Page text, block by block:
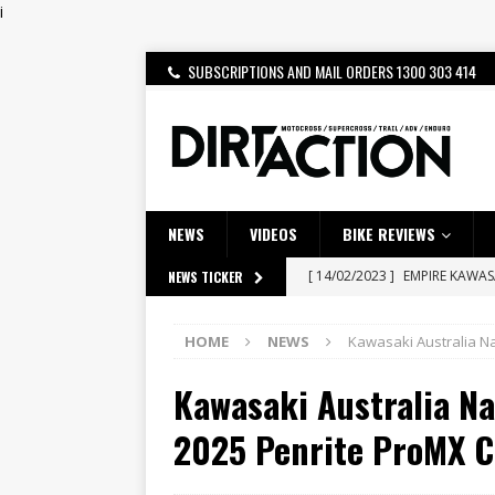
i
SUBSCRIPTIONS AND MAIL ORDERS 1300 303 414
NEWS VIDEOS BIKE REVIEWS
NEWS TICKER [ 14/02/2023 ] EMPIRE
[ 07/08/2026 ] BETA ALP 4.0:
[ 06/08/2026 ]
HONDA
[ 28/07/2026 ] Dunker
[ 27/07/2026 ] Beaton
HOME NEWS Kawasaki Australia
Kawasaki Australia
2025 Penrite ProMX